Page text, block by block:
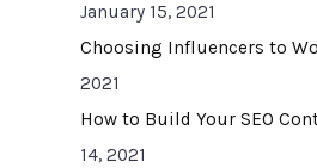
January 15, 2021
Choosing Influencers to
2021
How to Build Your SEO
14, 2021